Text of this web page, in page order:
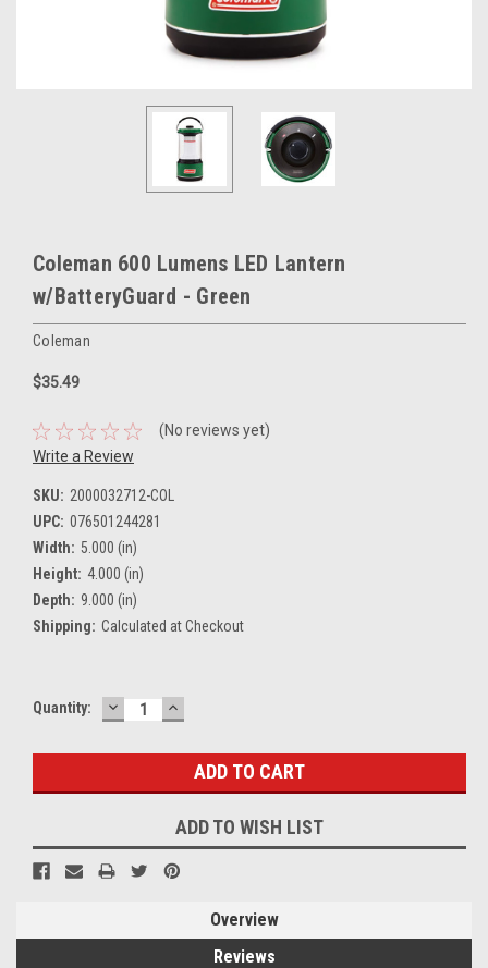
Coleman 600 Lumens LED Lantern
w/BatteryGuard - Green
Coleman
$35.49
(No reviews yet)
Write a Review
SKU: 2000032712-COL
UPC: 076501244281
Width: 5.000 (in)
Height: 4.000 (in)
Depth: 9.000 (in)
Shipping: Calculated at Checkout
Current
Quantity: DECREASE
QUANTITY:
INCREASE
QUANTITY:
ADD TO WISH LIST
Overview
Reviews